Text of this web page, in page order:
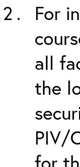
For
all
the
PIV/